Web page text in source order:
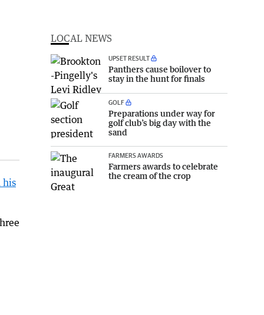
his
LOCAL NEWS
UPSET RESULT
Panthers cause boilover to
stay in the hunt for finals
GOLF
Preparations under way for
golf club’s big day with the
sand
FARMERS AWARDS
Farmers awards to celebrate
the cream of the crop